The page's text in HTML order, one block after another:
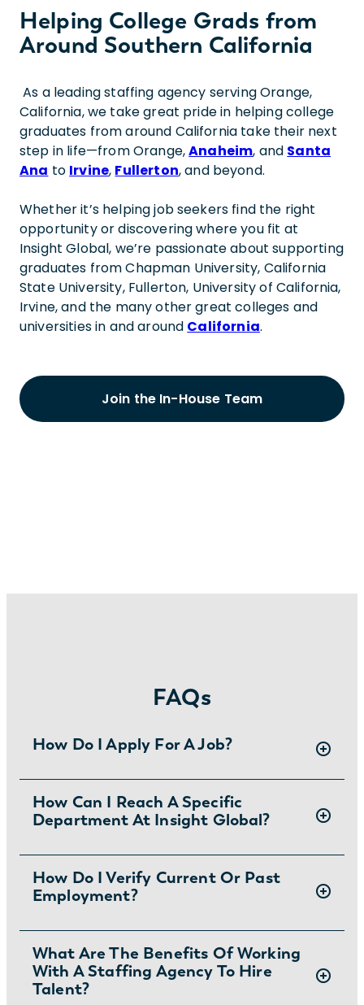
Helping College Grads from
Around Southern California
As a leading staffing agency serving Orange,
California, we take great pride in helping college
graduates from around California take their next
step in life—from Orange,Anaheim, and Santa
Ana to Irvine, Fullerton, and beyond.
Whether it’s helping job seekers find the right
opportunity or discovering where you fit at
Insight Global, we’re passionate about supporting
graduates from Chapman University, California
State University, Fullerton, University of California,
Irvine, and the many other great colleges and
universities in and around California.
Join the In-House Team
FAQs
How Do I Apply For A Job?
There are two ways you can apply for jobs
with Insight Global:
1) Search for jobs in Anaheim, Santa Ana,
Irvine, and more onour Job Board.
2) Interested in joining the in-house team?
How Can I Reach A Specific
Department At Insight Global?
To ask specific questions or reach an Insight
Global department visit:
How Do I Verify Current Or Past
Employment?
For instructions and other helpful information
visit:
https://insightglobal.com/employment-
What Are The Benefits Of Working
With A Staffing Agency To Hire
Talent?